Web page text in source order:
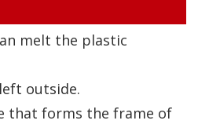
melt the plastic
outside.
that forms the frame of